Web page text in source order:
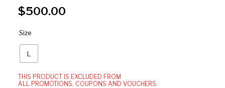
$500.00
Size
L
THIS PRODUCT IS EXCLUDED FROM
ALL PROMOTIONS, COUPONS AND VOUCHERS.